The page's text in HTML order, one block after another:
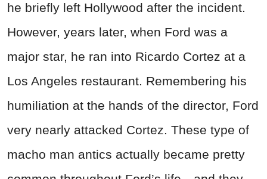
he briefly left Hollywood after the incident.
However, years later, when Ford was a
major star, he ran into Ricardo Cortez at a
Los Angeles restaurant. Remembering his
humiliation at the hands of the director, Ford
very nearly attacked Cortez. These type of
macho man antics actually became pretty